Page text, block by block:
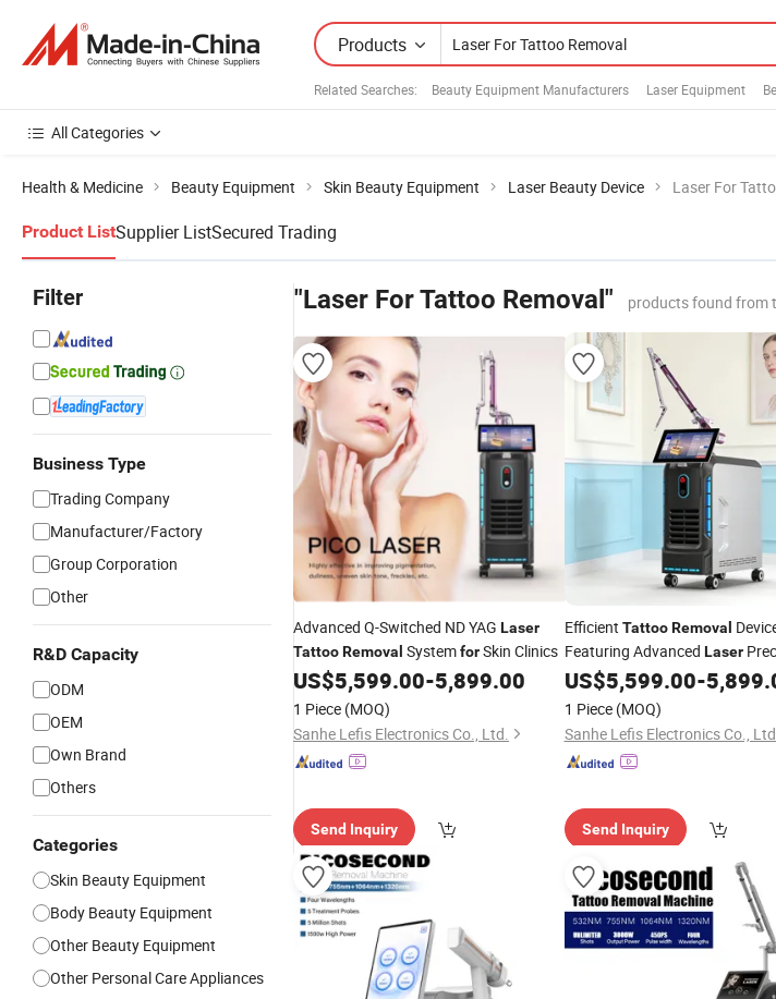
Products
Related Searches: Beauty Equipment Manufacturers Laser Equipment
All Categories
Health & Medicine Beauty Equipment Skin Beauty Equipment Laser Beauty Device Laser For
Product ListSupplier ListSecured Trading
Filter
Business Type
Trading Company
Manufacturer/Factory
Group Corporation
Other
R&D Capacity
ODM
OEM
Own Brand
Others
Categories
Skin Beauty Equipment
Body Beauty Equipment
Other Beauty Equipment
Other Personal Care Appliances
"Laser For Tattoo Removal" products found from
Advanced Q-Switched ND YAG Laser
TattooRemoval SystemforSkin Clinics
US$5,599.00-5,899.00
1 Piece (MOQ)
Sanhe Lefis Electronics Co., Ltd.
Send Inquiry
Efficient Tattoo Removal
Featuring Advanced Laser
US$5,599.00-
1 Piece (MOQ)
Sanhe Lefis Electronics Co.,
Send Inquiry